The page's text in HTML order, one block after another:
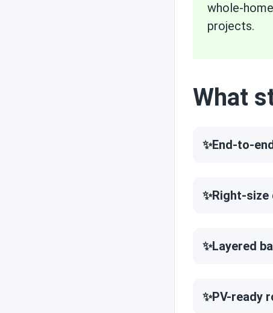
whole-
projects.
What
✨End-to-
✨Right-
✨Layered
✨PV-ready